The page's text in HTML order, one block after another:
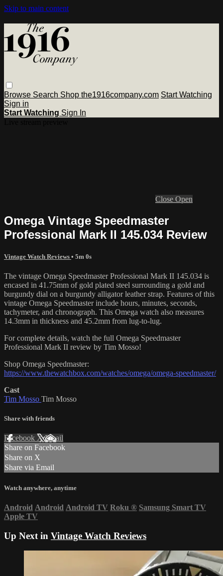
Skip to main content
Browse Search Shop the1916company.com Start Watching
Sign in
Start Watching Sign In
Close Open
Omega Vintage Speedmaster
Professional Mark II 145.034 Review
Vintage Watch Reviews • 5m 0s
The vintage Omega Speedmaster Professional Mark II 145.034 is
encased in 41.75mm of gold plated steel surrounding a gold and
burgundy dial on a burgundy alligator leather strap. Features of this
vintage Omega Speedmaster include hours, minutes, seconds,
tachymeter, and chronograph. This Omega watch also measures
14.3mm in thickness and 45.2mm from lug-to-lug.
For complete details, watch the full Omega Speedmaster
Professional Mark II review by Tim Mosso!
Shop Omega Speedmaster:
https://www.thewatchbox.com/watches/omega/omega-speedmaster/
Cast
Tim Mosso Tim Mosso
Share with friends
Facebook XEmail
Share on Facebook
Share on X
Share via Email
Watch anywhere, anytime
Android Android Android TV Roku ® Samsung Smart TV
Apple TV
Up Next in Vintage Watch Reviews